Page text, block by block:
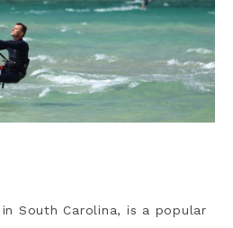
South Carolina, is a popular